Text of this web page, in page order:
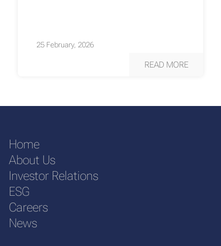
25 February, 2026
READ MORE
Home
About Us
Investor Relations
ESG
Careers
News